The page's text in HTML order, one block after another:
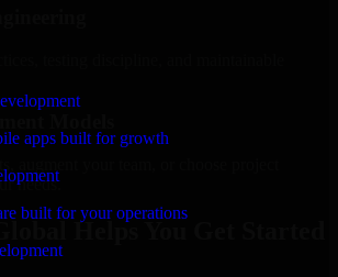
apps built for growth
built for your operations
testing discipline, and maintainable
needs.
Helps You Get Started